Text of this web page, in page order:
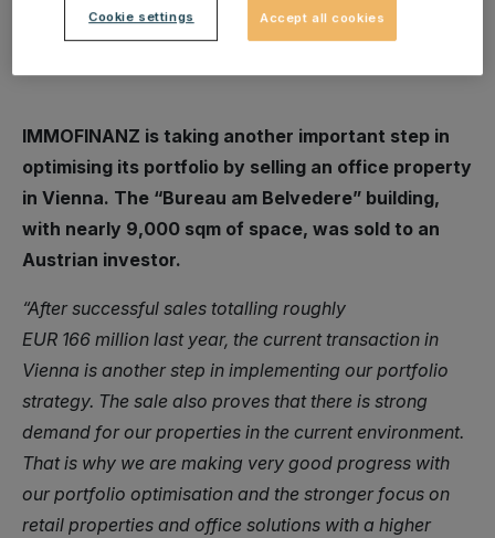
IMMOFINANZ is taking another important step in
optimising its portfolio by selling an office property
in Vienna. The “Bureau am Belvedere” building,
with nearly 9,000 sqm of space, was sold to an
Austrian investor.
“After successful sales totalling roughly
EUR 166 million last year, the current transaction in
Vienna is another step in implementing our portfolio
strategy. The sale also proves that there is strong
demand for our properties in the current environment.
That is why we are making very good progress with
our portfolio optimisation and the stronger focus on
retail properties and office solutions with a higher
Cookie settings Accept all cookies